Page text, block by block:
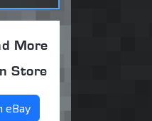
More
Store
eBay